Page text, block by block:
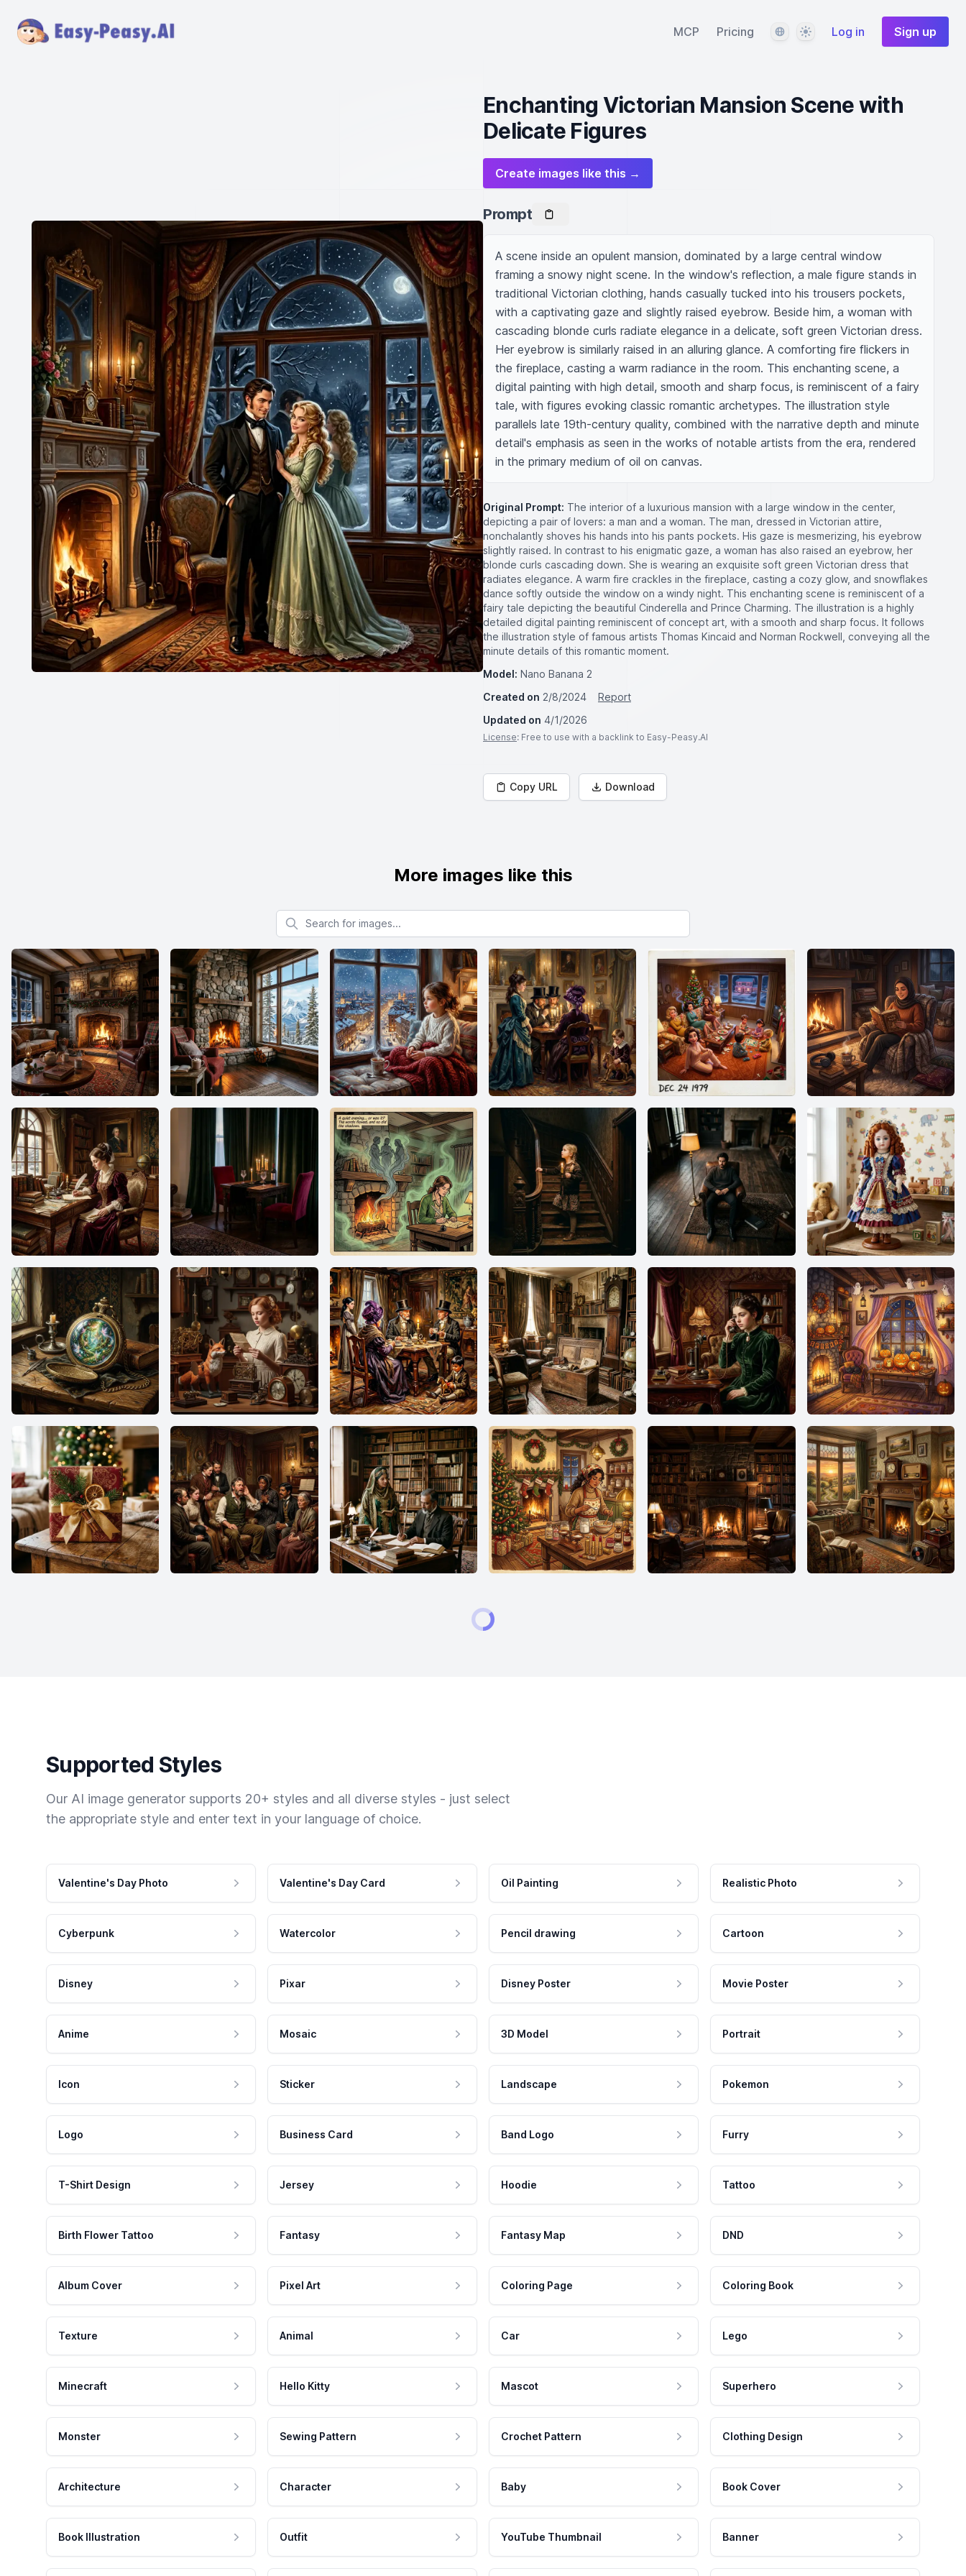
MCP Pricing LanguageThemeLog in Sign up
Enchanting Victorian Mansion Scene with
Delicate Figures
Create images like this →
Prompt
A scene inside an opulent mansion, dominated by a large central window
framing a snowy night scene. In the window's reflection, a male figure stands in
traditional Victorian clothing, hands casually tucked into his trousers pockets,
with a captivating gaze and slightly raised eyebrow. Beside him, a woman with
cascading blonde curls radiate elegance in a delicate, soft green Victorian dress.
Her eyebrow is similarly raised in an alluring glance. A comforting fire flickers in
the fireplace, casting a warm radiance in the room. This enchanting scene, a
digital painting with high detail, smooth and sharp focus, is reminiscent of a fairy
tale, with figures evoking classic romantic archetypes. The illustration style
parallels late 19th-century quality, combined with the narrative depth and minute
detail's emphasis as seen in the works of notable artists from the era, rendered
in the primary medium of oil on canvas.
Original Prompt: The interior of a luxurious mansion with a large window in the center,
depicting a pair of lovers: a man and a woman. The man, dressed in Victorian attire,
nonchalantly shoves his hands into his pants pockets. His gaze is mesmerizing, his eyebrow
slightly raised. In contrast to his enigmatic gaze, a woman has also raised an eyebrow, her
blonde curls cascading down. She is wearing an exquisite soft green Victorian dress that
radiates elegance. A warm fire crackles in the fireplace, casting a cozy glow, and snowflakes
dance softly outside the window on a windy night. This enchanting scene is reminiscent of a
fairy tale depicting the beautiful Cinderella and Prince Charming. The illustration is a highly
detailed digital painting reminiscent of concept art, with a smooth and sharp focus. It follows
the illustration style of famous artists Thomas Kincaid and Norman Rockwell, conveying all the
minute details of this romantic moment.
Model: Nano Banana 2
Created on 2/8/2024
Report
Updated on 4/1/2026
License: Free to use with a backlink to Easy-Peasy.AI
Copy URL Download
More images like this
Search for images
Supported Styles
Our AI image generator supports 20+ styles and all diverse styles - just select
the appropriate style and enter text in your language of choice.
Valentine's Day Photo Valentine's Day Card Oil Painting Realistic Photo
Cyberpunk Watercolor Pencil drawing Cartoon
Disney Pixar Disney Poster Movie Poster
Anime Mosaic 3D Model Portrait
Icon Sticker Landscape Pokemon
Logo Business Card Band Logo Furry
T-Shirt Design Jersey Hoodie Tattoo
Birth Flower Tattoo Fantasy Fantasy Map DND
Album Cover Pixel Art Coloring Page Coloring Book
Texture Animal Car Lego
Minecraft Hello Kitty Mascot Superhero
Monster Sewing Pattern Crochet Pattern Clothing Design
Architecture Character Baby Book Cover
Book Illustration Outfit YouTube Thumbnail Banner